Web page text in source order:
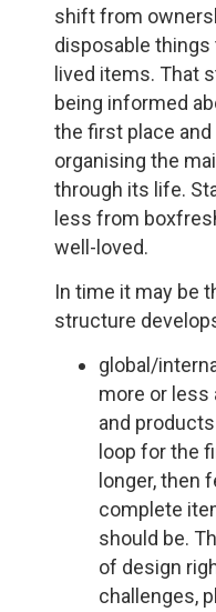
shift from
disposable
lived items. That
being informed
the first place
organising the
through its life.
less from
well-loved.
In time it may be
structure
global/
more or less
and
loop for the
longer, then
complete
should be.
of design
challenges,